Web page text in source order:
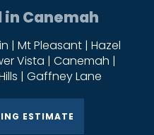
in Canemah
| Mt Pleasant | Hazel
Vista | Canemah |
| Gaffney Lane
ESTIMATE